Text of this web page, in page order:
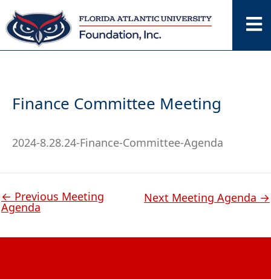
Skip
to
content
Finance Committee Meeting
2024-8.28.24-Finance-Committee-Agenda
← Previous Meeting
Agenda
Next Meeting Agenda →